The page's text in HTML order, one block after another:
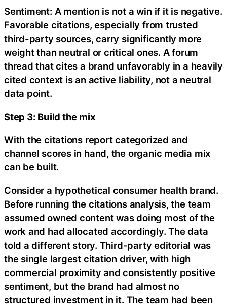
Sentiment: A mention is not a win if it is negative.
Favorable citations, especially from trusted
third-party sources, carry significantly more
weight than neutral or critical ones. A forum
thread that cites a brand unfavorably in a heavily
cited context is an active liability, not a neutral
data point.
Step 3: Build the mix
With the citations report categorized and
channel scores in hand, the organic media mix
can be built.
Consider a hypothetical consumer health brand.
Before running the citations analysis, the team
assumed owned content was doing most of the
work and had allocated accordingly. The data
told a different story. Third-party editorial was
the single largest citation driver, with high
commercial proximity and consistently positive
sentiment, but the brand had almost no
structured investment in it. The team had been